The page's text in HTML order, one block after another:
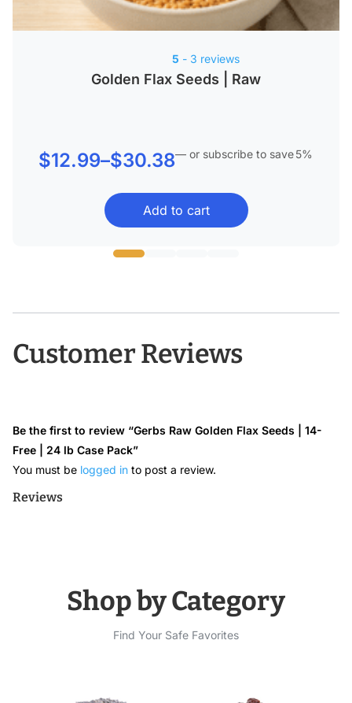
Golden Flax Seeds | Raw
5 - 3 reviews
$12.99–$30.38Price
$12.99
— or subscribe to save5%
Add to cart
Customer Reviews
Reviews
Be the first to review “Gerbs Raw Golden Flax Seeds | 14-
Free | 24 lb Case Pack”
You must be logged into post a review.
Shop by Category
Find Your Safe Favorites